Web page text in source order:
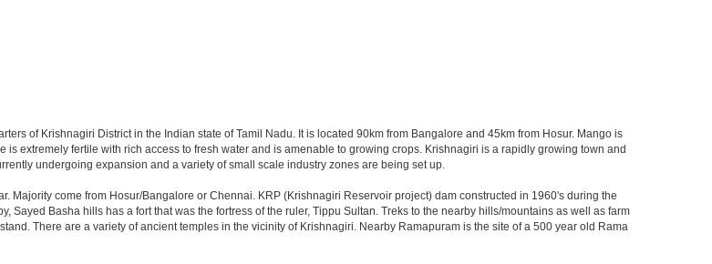
of Krishnagiri District in the Indian state of Tamil Nadu. It is located 90km from Bangalore and 45km from Hosur. Mango is
extremely fertile with rich access to fresh water and is amenable to growing crops. Krishnagiri is a rapidly growing town and
undergoing expansion and a variety of small scale industry zones are being set up.
Majority come from Hosur/Bangalore or Chennai. KRP (Krishnagiri Reservoir project) dam constructed in 1960's during the
Basha hills has a fort that was the fortress of the ruler, Tippu Sultan. Treks to the nearby hills/mountains as well as farm
There are a variety of ancient temples in the vicinity of Krishnagiri. Nearby Ramapuram is the site of a 500 year old Rama